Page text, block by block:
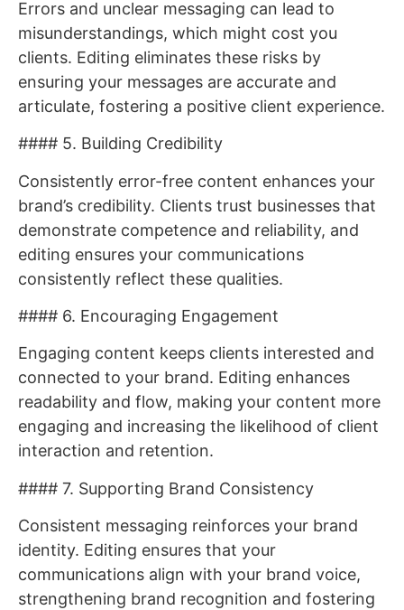
Errors and unclear messaging can lead to
misunderstandings, which might cost you
clients. Editing eliminates these risks by
ensuring your messages are accurate and
articulate, fostering a positive client experience.
#### 5. Building Credibility
Consistently error-free content enhances your
brand’s credibility. Clients trust businesses that
demonstrate competence and reliability, and
editing ensures your communications
consistently reflect these qualities.
#### 6. Encouraging Engagement
Engaging content keeps clients interested and
connected to your brand. Editing enhances
readability and flow, making your content more
engaging and increasing the likelihood of client
interaction and retention.
#### 7. Supporting Brand Consistency
Consistent messaging reinforces your brand
identity. Editing ensures that your
communications align with your brand voice,
strengthening brand recognition and fostering